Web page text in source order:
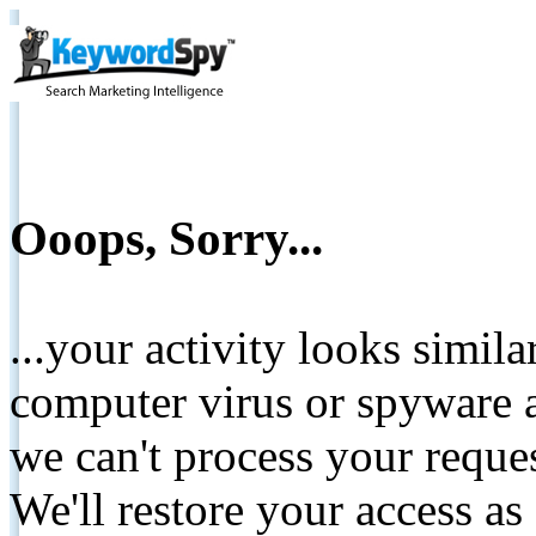
Ooops, Sorry...
...your activity looks
computer virus or spyware
we can't process your
We'll restore your access